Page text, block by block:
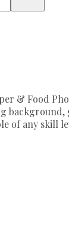
& Food
background,
of any skill